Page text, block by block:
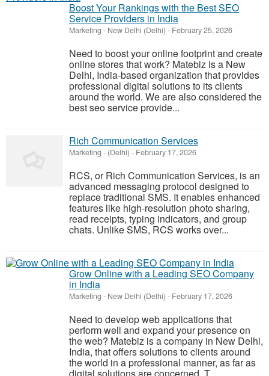
Boost Your Rankings with the Best SEO
Service Providers in India
Marketing - New Delhi (Delhi) - February 25, 2026
Need to boost your online footprint and create
online stores that work? Matebiz is a New
Delhi, India-based organization that provides
professional digital solutions to its clients
around the world. We are also considered the
best seo service provide...
Rich Communication Services
Marketing - (Delhi) - February 17, 2026
RCS, or Rich Communication Services, is an
advanced messaging protocol designed to
replace traditional SMS. It enables enhanced
features like high-resolution photo sharing,
read receipts, typing indicators, and group
chats. Unlike SMS, RCS works over...
Grow Online with a Leading SEO Company
in India
Marketing - New Delhi (Delhi) - February 17, 2026
Need to develop web applications that
perform well and expand your presence on
the web? Matebiz is a company in New Delhi,
India, that offers solutions to clients around
the world in a professional manner, as far as